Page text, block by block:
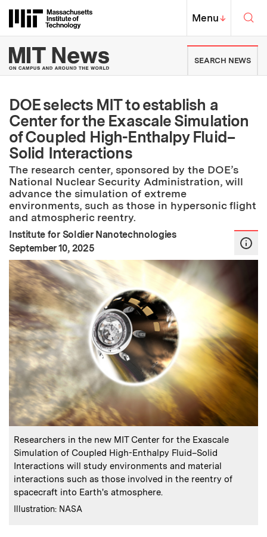
Massachusetts Institute of
MIT Top
Menu↓
MIT News | Massachusetts
SEARCH NEWS
DOE selects MIT to establish a
Center for the Exascale Simulation
of Coupled High-Enthalpy Fluid–
Solid Interactions
The research center, sponsored by the DOE’s
National Nuclear Security Administration, will
advance the simulation of extreme
environments, such as those in hypersonic flight
and atmospheric reentry.
Institute for Soldier Nanotechnologies
Publication Date:
September 10, 2025
Caption:
Researchers in the new MIT Center for the Exascale
Simulation of Coupled High-Enthalpy Fluid–Solid
Interactions will study environments and material
interactions such as those involved in the reentry of
spacecraft into Earth's atmosphere.
Credits:
Illustration: NASA